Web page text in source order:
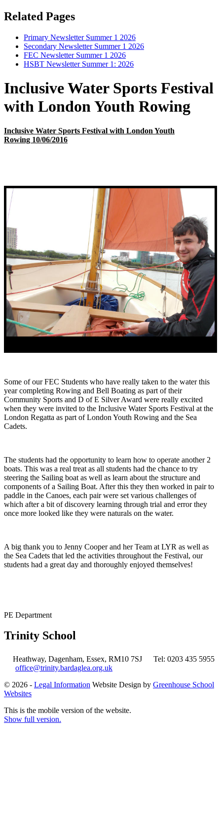
Related Pages
Primary Newsletter Summer 1 2026
Secondary Newsletter Summer 1 2026
FEC Newsletter Summer 1 2026
HSBT Newsletter Summer 1: 2026
Inclusive Water Sports Festival
with London Youth Rowing
Inclusive Water Sports Festival with London Youth
Rowing 10/06/2016
Some of our FEC Students who have really taken to the water this
year completing Rowing and Bell Boating as part of their
Community Sports and D of E Silver Award were really excited
when they were invited to the Inclusive Water Sports Festival at the
London Regatta as part of London Youth Rowing and the Sea
Cadets.
The students had the opportunity to learn how to operate another 2
boats. This was a real treat as all students had the chance to try
steering the Sailing boat as well as learn about the structure and
components of a Sailing Boat. After this they then worked in pair to
paddle in the Canoes, each pair were set various challenges of
which after a bit of discovery learning through trial and error they
once more looked like they were naturals on the water.
A big thank you to Jenny Cooper and her Team at LYR as well as
the Sea Cadets that led the activities throughout the Festival, our
students had a great day and thoroughly enjoyed themselves!
PE Department
Trinity School
Heathway, Dagenham, Essex, RM10 7SJ
Tel: 0203 435 5955
office@trinity.bardaglea.org.uk
© 2026 - Legal Information Website Design by Greenhouse School
Websites
This is the mobile version of the website.
Show full version.